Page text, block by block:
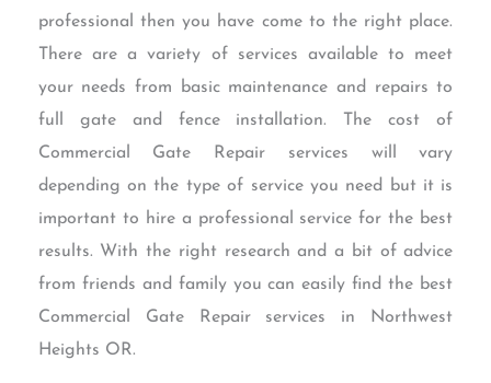
professional then you have come to the right place.
There are a variety of services available to meet
your needs from basic maintenance and repairs to
full gate and fence installation. The cost of
Commercial Gate Repair services will vary
depending on the type of service you need but it is
important to hire a professional service for the best
results. With the right research and a bit of advice
from friends and family you can easily find the best
Commercial Gate Repair services in Northwest
Heights OR.